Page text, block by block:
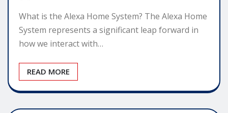
What is the Alexa Home System? The Alexa Home
System represents a significant leap forward in
how we interact with…
READ MORE